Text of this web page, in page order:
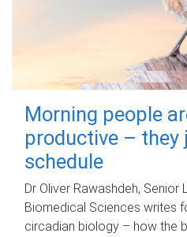
Morning people
productive – they
schedule
Dr Oliver Rawashdeh,
Biomedical Sciences writes
circadian biology – how the